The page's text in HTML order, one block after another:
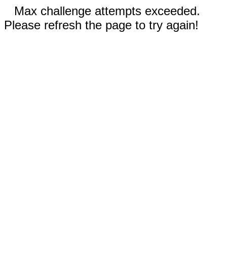
Max challenge attempts exceeded.
Please refresh the page to try again!